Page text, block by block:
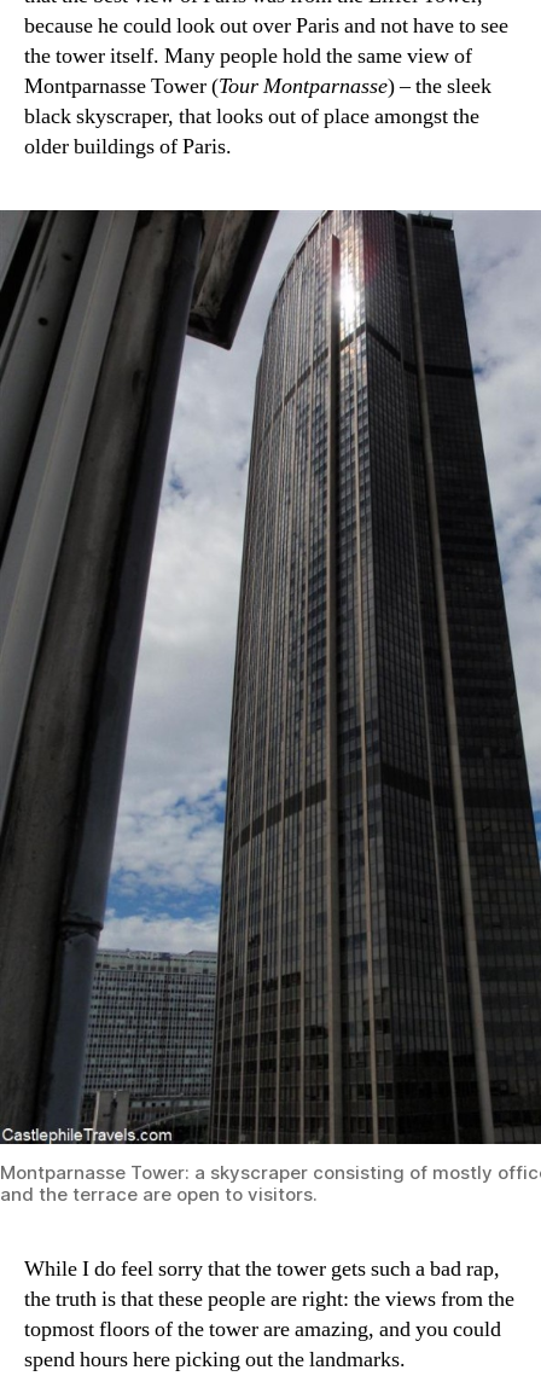
because he could look out over Paris and not have to see
the tower itself. Many people hold the same view of
Montparnasse Tower (Tour Montparnasse) – the sleek
black skyscraper, that looks out of place amongst the
older buildings of Paris.
Montparnasse Tower: a skyscraper consisting of mostly
and the terrace are open to visitors.
While I do feel sorry that the tower gets such a bad rap,
the truth is that these people are right: the views from the
topmost floors of the tower are amazing, and you could
spend hours here picking out the landmarks.